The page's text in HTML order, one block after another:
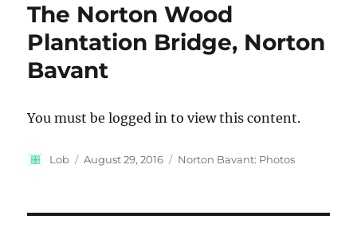
The Norton Wood
Plantation Bridge, Norton
Bavant
You must be logged in to view this content.
Author
Lob
Posted
August 29, 2016 Categories
Norton Bavant: Photos